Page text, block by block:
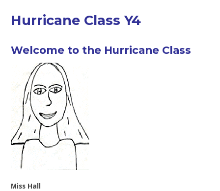
Hurricane Class Y4
Welcome to the Hurricane Class
Miss Hall